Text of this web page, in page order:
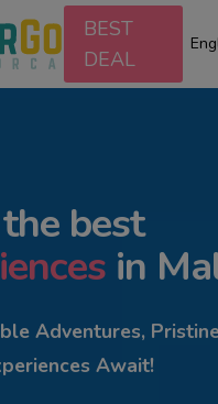
BEST
DEAL
best
in
Adventures,
Await!